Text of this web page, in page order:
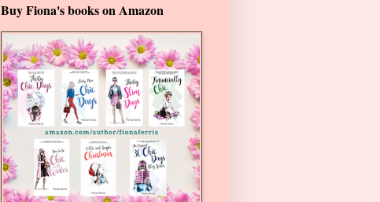
Buy Fiona's books on Amazon